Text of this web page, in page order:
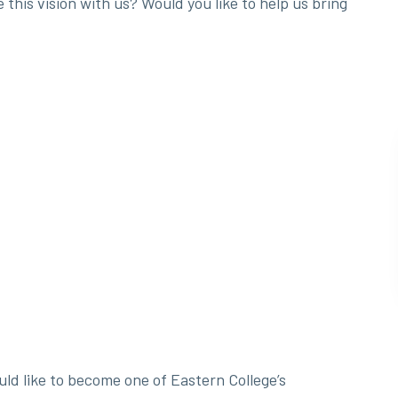
like to become one of Eastern College’s